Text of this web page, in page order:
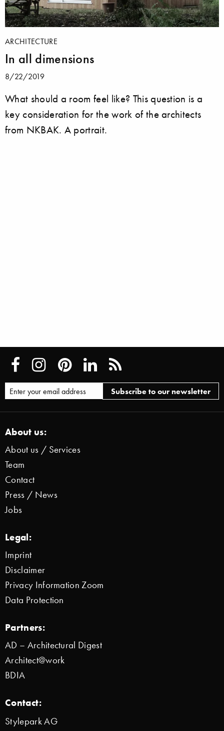
ARCHITECTURE
In all dimensions
8/22/2019
What should a room feel like? This question is a
key consideration for the work of the architects
from NKBAK. A portrait.
About us:
About us / Services
Team
Contact
Press / News
Jobs
Legal:
Imprint
Disclaimer
Privacy Information Zoom
Data Protection
Partners:
AD – Architectural Digest
Architect@work
BDIA
Contact:
Stylepark AG